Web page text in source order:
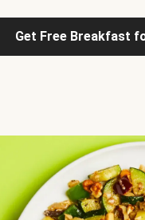
Get Free Breakfast